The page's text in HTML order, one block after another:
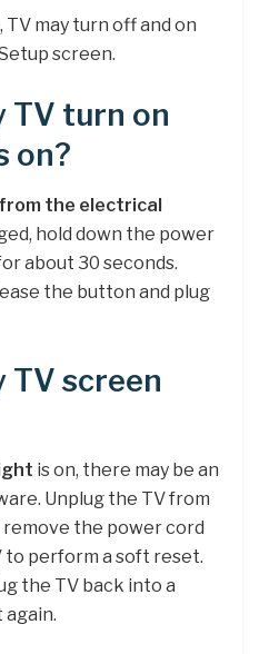
may turn off and on
screen.
TV turn on
on?
the electrical
hold down the power
about 30 seconds.
the button and plug
TV screen
is on, there may be an
Unplug the TV from
remove the power cord
perform a soft reset.
the TV back into a